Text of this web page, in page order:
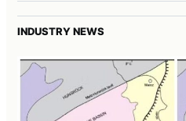
INDUSTRY NEWS